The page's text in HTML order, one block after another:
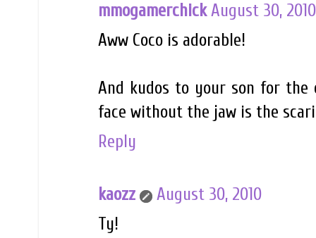
mmogamerchick August 30, 2010
Aww Coco is adorable!
And kudos to your son for the
face without the jaw is the
Reply
kaozz
August 30, 2010
Ty!